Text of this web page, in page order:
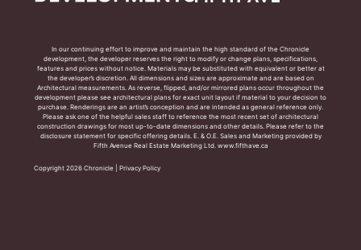
In our continuing effort to improve and maintain the high standard of the Chronicle
development, the developer reserves the right to modify or change plans, specifications,
features and prices without notice. Materials may be substituted with equivalent or better at
the developer’s discretion. All dimensions and sizes are approximate and are based on
Architectural measurements. As reverse, flipped, and/or mirrored plans occur throughout the
development please see architectural plans for exact unit layout if material to your decision to
purchase. Renderings are an artist’s conception and are intended as general reference only.
Please ask one of the helpful sales staff to reference the most recent set of architectural
construction drawings for most up-to-date dimensions and other details. Please refer to the
disclosure statement for specific offering details. E. & O.E. Sales and Marketing provided by
Fifth Avenue Real Estate Marketing Ltd. www.fifthave.ca
Copyright 2026 Chronicle | Privacy Policy